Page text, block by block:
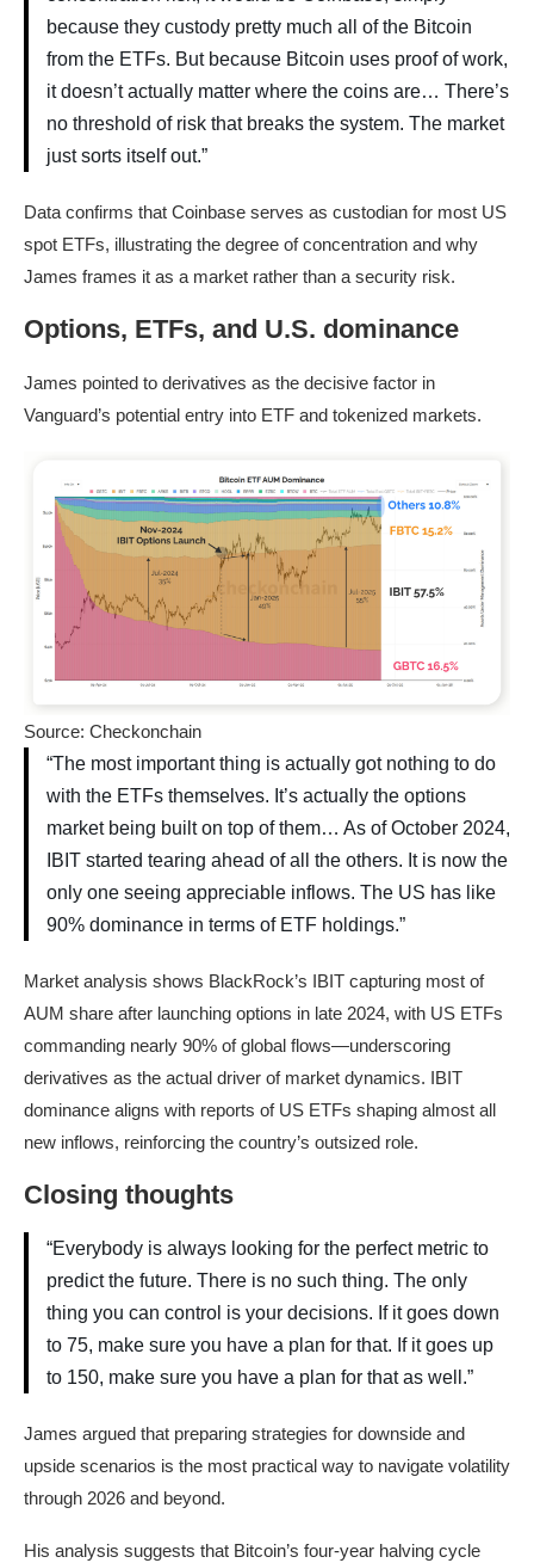
because they custody pretty much all of the Bitcoin
from the ETFs. But because Bitcoin uses proof of work,
it doesn’t actually matter where the coins are… There’s
no threshold of risk that breaks the system. The market
just sorts itself out.”
Data confirms that Coinbase serves as custodian for most US
spot ETFs, illustrating the degree of concentration and why
James frames it as a market rather than a security risk.
Options, ETFs, and U.S. dominance
James pointed to derivatives as the decisive factor in
Vanguard’s potential entry into ETF and tokenized markets.
Source: Checkonchain
“The most important thing is actually got nothing to do
with the ETFs themselves. It’s actually the options
market being built on top of them… As of October 2024,
IBIT started tearing ahead of all the others. It is now the
only one seeing appreciable inflows. The US has like
90% dominance in terms of ETF holdings.”
Market analysis shows BlackRock’s IBIT capturing most of
AUM share after launching options in late 2024, with US ETFs
commanding nearly 90% of global flows—underscoring
derivatives as the actual driver of market dynamics. IBIT
dominance aligns with reports of US ETFs shaping almost all
new inflows, reinforcing the country’s outsized role.
Closing thoughts
“Everybody is always looking for the perfect metric to
predict the future. There is no such thing. The only
thing you can control is your decisions. If it goes down
to 75, make sure you have a plan for that. If it goes up
to 150, make sure you have a plan for that as well.”
James argued that preparing strategies for downside and
upside scenarios is the most practical way to navigate volatility
through 2026 and beyond.
His analysis suggests that Bitcoin’s four-year halving cycle